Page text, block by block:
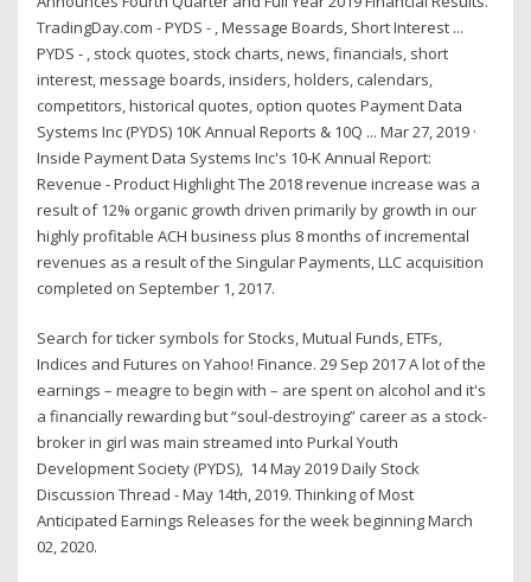
TradingDay.com - PYDS - , Message Boards, Short Interest ...
PYDS - , stock quotes, stock charts, news, financials, short
interest, message boards, insiders, holders, calendars,
competitors, historical quotes, option quotes Payment Data
Systems Inc (PYDS) 10K Annual Reports & 10Q ... Mar 27, 2019 ·
Inside Payment Data Systems Inc's 10-K Annual Report:
Revenue - Product Highlight The 2018 revenue increase was a
result of 12% organic growth driven primarily by growth in our
highly profitable ACH business plus 8 months of incremental
revenues as a result of the Singular Payments, LLC acquisition
completed on September 1, 2017.
Search for ticker symbols for Stocks, Mutual Funds, ETFs,
Indices and Futures on Yahoo! Finance. 29 Sep 2017 A lot of the
earnings – meagre to begin with – are spent on alcohol and it's
a financially rewarding but “soul-destroying” career as a stock-
broker in girl was main streamed into Purkal Youth
Development Society (PYDS), 14 May 2019 Daily Stock
Discussion Thread - May 14th, 2019. Thinking of Most
Anticipated Earnings Releases for the week beginning March
02, 2020.